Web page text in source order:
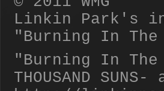
Linkin Park's
"Burning In
"Burning In
THOUSAND